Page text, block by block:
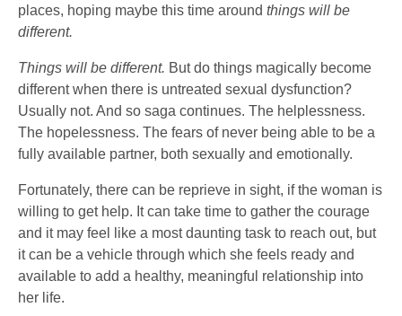
places, hoping maybe this time around things will be
different.
Things will be different. But do things magically become
different when there is untreated sexual dysfunction?
Usually not. And so saga continues. The helplessness.
The hopelessness. The fears of never being able to be a
fully available partner, both sexually and emotionally.
Fortunately, there can be reprieve in sight, if the woman is
willing to get help. It can take time to gather the courage
and it may feel like a most daunting task to reach out, but
it can be a vehicle through which she feels ready and
available to add a healthy, meaningful relationship into
her life.